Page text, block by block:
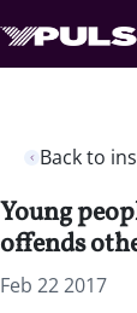
Back to
Young
offends
Feb 22 2017